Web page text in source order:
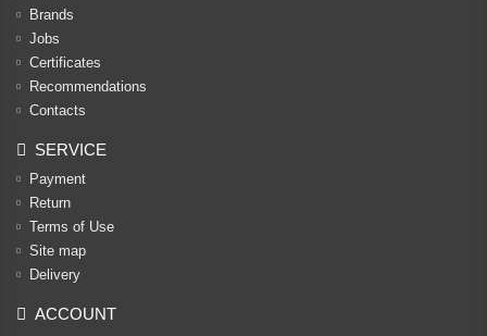
Brands
Jobs
Certificates
Recommendations
Contacts
SERVICE
Payment
Return
Terms of Use
Site map
Delivery
ACCOUNT